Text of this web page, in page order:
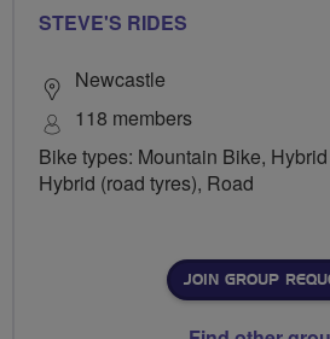
STEVE'S RIDES
Newcastle
118 members
Bike types: Mountain Bike,
Hybrid (road tyres), Road
JOIN GROUP